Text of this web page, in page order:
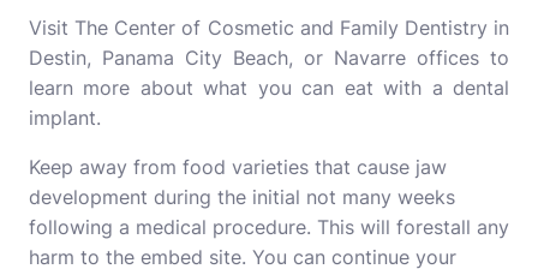
Visit The Center of Cosmetic and Family Dentistry in
Destin, Panama City Beach, or Navarre offices to
learn more about what you can eat with a dental
implant.
Keep away from food varieties that cause jaw
development during the initial not many weeks
following a medical procedure. This will forestall any
harm to the embed site. You can continue your